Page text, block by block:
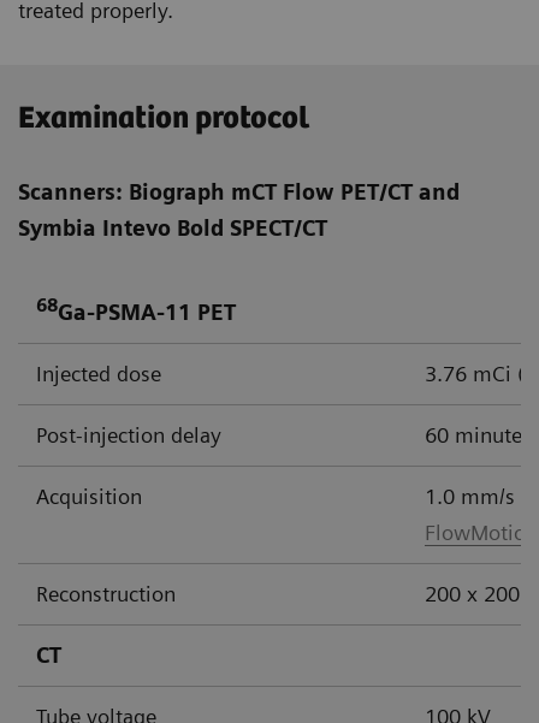
treated properly.
Examination protocol
Scanners: Biograph mCT Flow PET/CT and
Symbia Intevo Bold SPECT/CT
68Ga-PSMA-11 PET
Injected dose 3.76 mCi
Post-injection delay 60 minutes
Acquisition
1.0 mm/s
FlowMotion
Reconstruction 200 x 200
CT
Tube voltage 100 kV